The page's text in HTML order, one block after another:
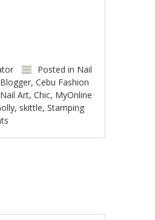
Posted in Nail
,Cebu Fashion
Art,Chic, MyOnline
, skittle,Stamping